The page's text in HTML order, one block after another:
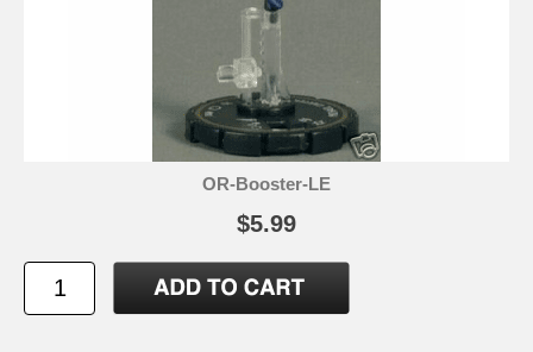
OR-Booster-LE
$5.99